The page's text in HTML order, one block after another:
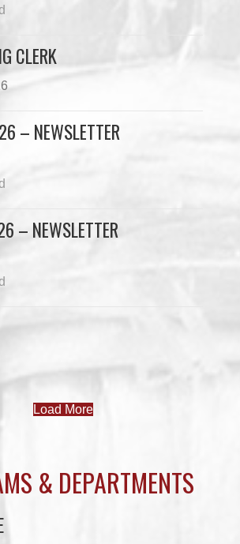
CLERK
– NEWSLETTER
– NEWSLETTER
& DEPARTMENTS
SERVICES